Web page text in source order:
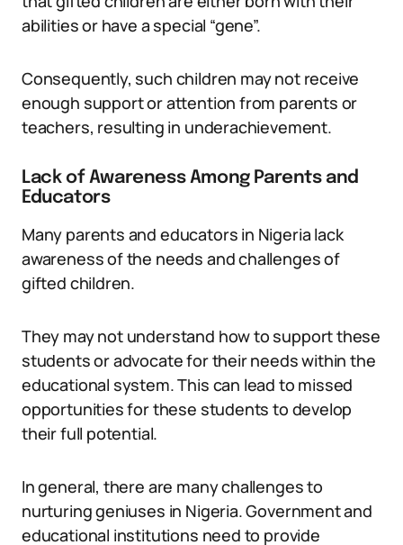
abilities or have a special “gene”.
Consequently, such children may not receive
enough support or attention from parents or
teachers, resulting in underachievement.
Lack of Awareness Among Parents and
Educators
Many parents and educators in Nigeria lack
awareness of the needs and challenges of
gifted children.
They may not understand how to support these
students or advocate for their needs within the
educational system. This can lead to missed
opportunities for these students to develop
their full potential.
In general, there are many challenges to
nurturing geniuses in Nigeria. Government and
educational institutions need to provide